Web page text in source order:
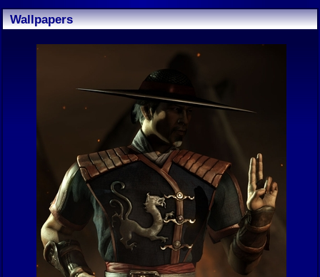
Wallpapers